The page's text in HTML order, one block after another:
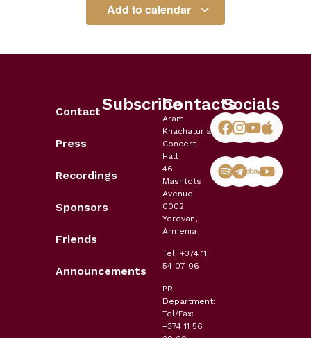
Add to calendar
Contact
Press
Recordings
Sponsors
Friends
Announcements
SubscribeContacts
Aram
Khachaturian
Concert
Hall
46
Mashtots
Avenue
0002
Yerevan,
Armenia
Tel: +374 11
54 07 06
PR
Department:
Tel/Fax:
+374 11 56
Socials